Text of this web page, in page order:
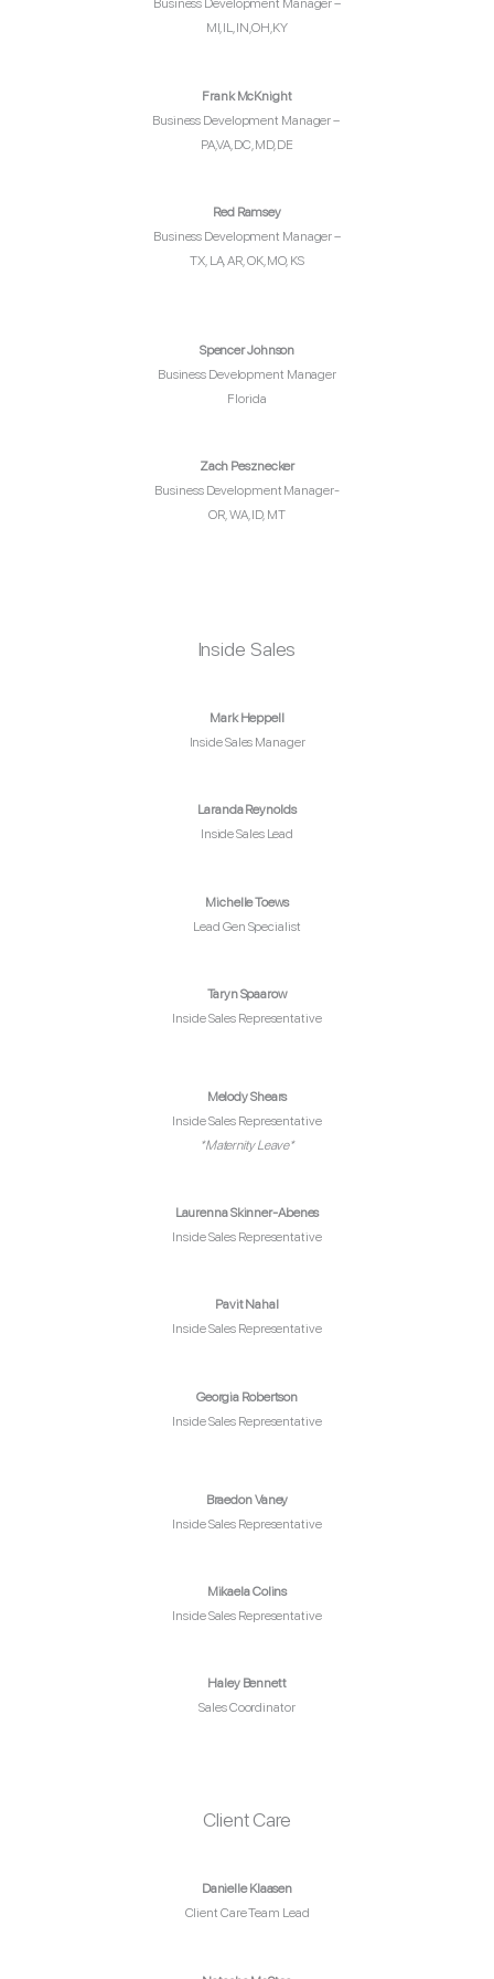
Business Development Manager –
MI,IL,IN,OH,KY
Frank McKnight
Business Development Manager –
PA,VA,DC,MD, DE
Red Ramsey
Business Development Manager –
TX, LA, AR, OK, MO, KS
Spencer Johnson
Business Development Manager
Florida
Zach Pesznecker
Business Development Manager-
OR, WA, ID, MT
Inside Sales
Mark Heppell
Inside Sales Manager
Laranda Reynolds
Inside Sales Lead
Michelle Toews
Lead Gen Specialist
Taryn Spaarow
Inside Sales Representative
Melody Shears
Inside Sales Representative
*Maternity Leave*
Laurenna Skinner-Abenes
Inside Sales Representative
Pavit Nahal
Inside Sales Representative
Georgia Robertson
Inside Sales Representative
Braedon Vaney
Inside Sales Representative
Mikaela Colins
Inside Sales Representative
Haley Bennett
Sales Coordinator
Client Care
Danielle Klaasen
Client Care Team Lead